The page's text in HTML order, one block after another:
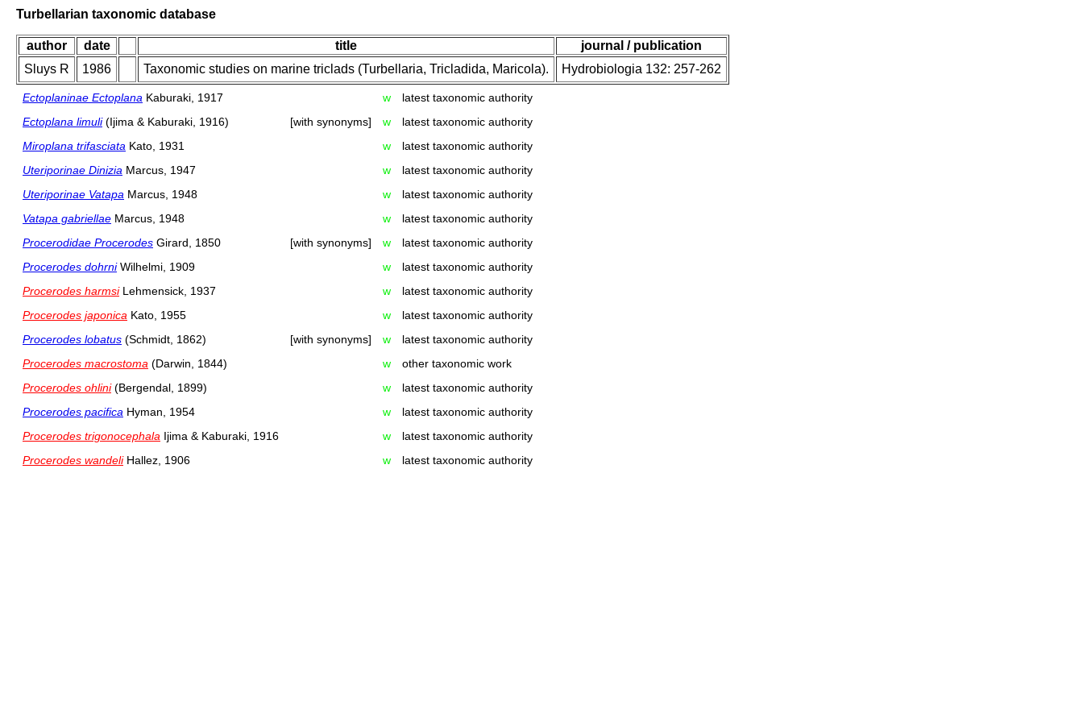
Turbellarian taxonomic database
author date title
journal / publication
Sluys R
1986 Taxonomic studies on marine triclads (Turbellaria, Tricladida, Maricola). Hydrobiologia 132: 257-262
Ectoplaninae Ectoplana Kaburaki, 1917 w
latest taxonomic authority
Ectoplana limuli(Ijima & Kaburaki, 1916) [with synonyms] w
latest taxonomic authority
Miroplana trifasciata Kato, 1931 w
latest taxonomic authority
Uteriporinae Dinizia Marcus, 1947 w
latest taxonomic authority
Uteriporinae Vatapa Marcus, 1948 w
latest taxonomic authority
Vatapa gabriellae Marcus, 1948 w
latest taxonomic authority
Procerodidae Procerodes Girard, 1850 [with synonyms] w
latest taxonomic authority
Procerodes dohrniWilhelmi, 1909 w
latest taxonomic authority
Procerodes harmsiLehmensick, 1937 w
latest taxonomic authority
Procerodes japonica Kato, 1955 w
latest taxonomic authority
Procerodes lobatus (Schmidt, 1862) [with synonyms] w
latest taxonomic authority
Procerodes macrostoma (Darwin, 1844) w
other taxonomic work
Procerodes ohlini(Bergendal, 1899) w
latest taxonomic authority
Procerodes pacifica Hyman, 1954 w
latest taxonomic authority
Procerodes trigonocephala Ijima & Kaburaki, 1916 w
latest taxonomic authority
Procerodes wandeliHallez, 1906 w latest taxonomic authority